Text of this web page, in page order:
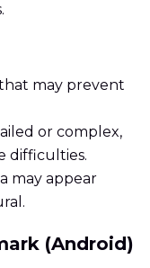
may prevent
or complex,
difficulties.
may appear
(Android)